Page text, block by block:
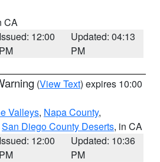
CA
Issued: 12:00
PM
Updated: 04:13
PM
(View Text) expires 10:00
Valleys, Napa County,
San Diego County Deserts, in CA
Issued: 12:00
PM
Updated: 10:36
PM